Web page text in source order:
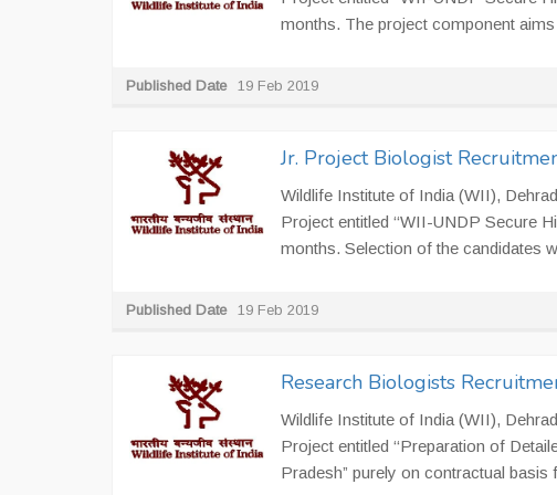
months. The project component aims
Published Date 19 Feb 2019
Jr. Project Biologist
Wildlife Institute of India (WII),
Project entitled ‘‘WII-UNDP Secure
months. Selection of the candidates
Published Date 19 Feb 2019
Research Biologists
Wildlife Institute of India (WII),
Project entitled ‘‘Preparation of
Pradesh” purely on contractual basis